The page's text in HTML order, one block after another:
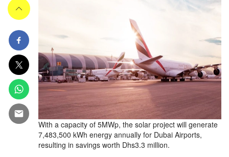
With a capacity of 5MWp, the solar project will generate
7,483,500 kWh energy annually for Dubai Airports,
resulting in savings worth Dhs3.3 million.